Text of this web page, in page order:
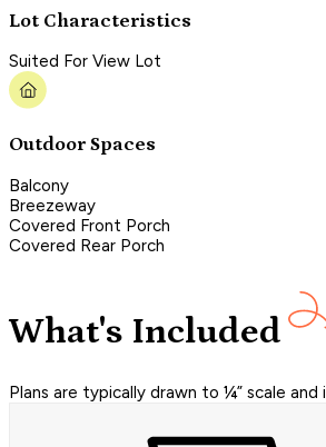
Lot Characteristics
Suited For View Lot
Outdoor Spaces
Balcony
Breezeway
Covered Front Porch
Covered Rear Porch
What's Included
Plans are typically drawn to ¼” scale and